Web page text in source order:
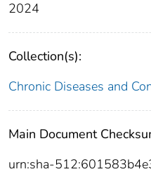
2024
Collection(s):
Chronic Diseases and
Main Document
urn:sha-